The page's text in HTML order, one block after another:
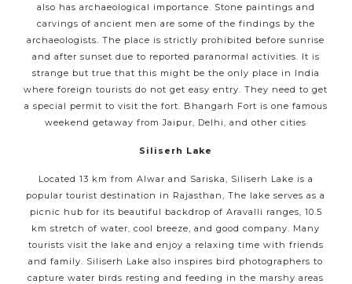
also has archaeological importance. Stone paintings and
carvings of ancient men are some of the findings by the
archaeologists. The place is strictly prohibited before sunrise
and after sunset due to reported paranormal activities. It is
strange but true that this might be the only place in India
where foreign tourists do not get easy entry. They need to get
a special permit to visit the fort. Bhangarh Fort is one famous
weekend getaway from Jaipur, Delhi, and other cities
Siliserh Lake
Located 13 km from Alwar and Sariska, Siliserh Lake is a
popular tourist destination in Rajasthan, The lake serves as a
picnic hub for its beautiful backdrop of Aravalli ranges, 10.5
km stretch of water, cool breeze, and good company. Many
tourists visit the lake and enjoy a relaxing time with friends
and family. Siliserh Lake also inspires bird photographers to
capture water birds resting and feeding in the marshy areas